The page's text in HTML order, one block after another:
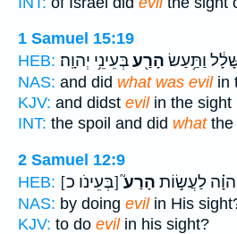
1 Samuel 15:19
HEB:
וַתַּ֥עַשׂ הָרַ֖עבְּעֵינֵ֥י יְהוָֽה׃
NAS: and did what was evilin
KJV: and didst evilin the sight
INT: the spoil and did whatthe
2 Samuel 12:9
HEB:
לַעֲשׂ֣וֹת הָרַע֮[בְּעֵינֹו כ]
NAS: by doing evilin His
KJV: to do evilin his sight?